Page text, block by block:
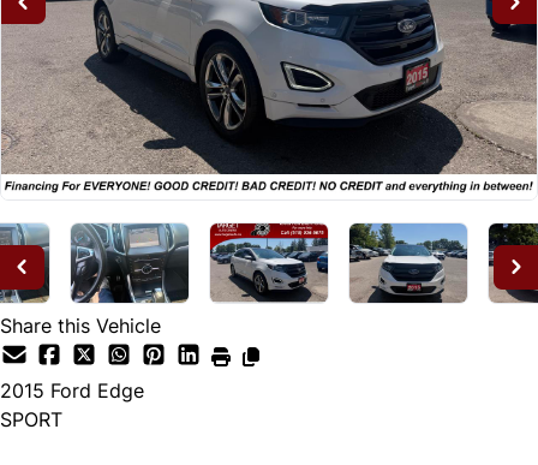
Share this Vehicle
2015 Ford Edge
SPORT